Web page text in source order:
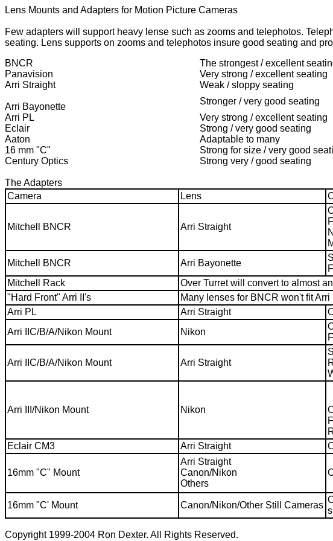
Lens Mounts and Adapters for Motion Picture Cameras
Few adapters will support heavy lense such as zooms and telephotos.
seating. Lens supports on zooms and telephotos insure good seating and
BNCR
The strongest / excellent
Panavision
Very strong / excellent seating
Arri Straight
Weak / sloppy seating
Arri Bayonette
Stronger / very good seating
Arri PL
Very strong / excellent seating
Eclair
Strong / very good seating
Aaton
Adaptable to many
16 mm "C"
Strong for size / very good
Century Optics
Strong very / good seating
The Adapters
Camera
Lens
Mitchell BNCR Arri Straight
Mitchell BNCR Arri Bayonette
Mitchell Rack
Over Turret will convert to almost
"Hard Front" Arri II's
Many lenses for BNCR won't fit
Arri PL
Arri Straight
Arri IIC/B/A/Nikon Mount
Nikon
Arri IIC/B/A/Nikon Mount Arri Straight
Arri III/Nikon Mount Nikon
Eclair CM3 Arri Straight
16mm "C" Mount
Arri Straight
Canon/Nikon
Others
16mm "C' Mount Canon/Nikon/Other Still Cameras
Copyright 1999-2004 Ron Dexter. All Rights Reserved.